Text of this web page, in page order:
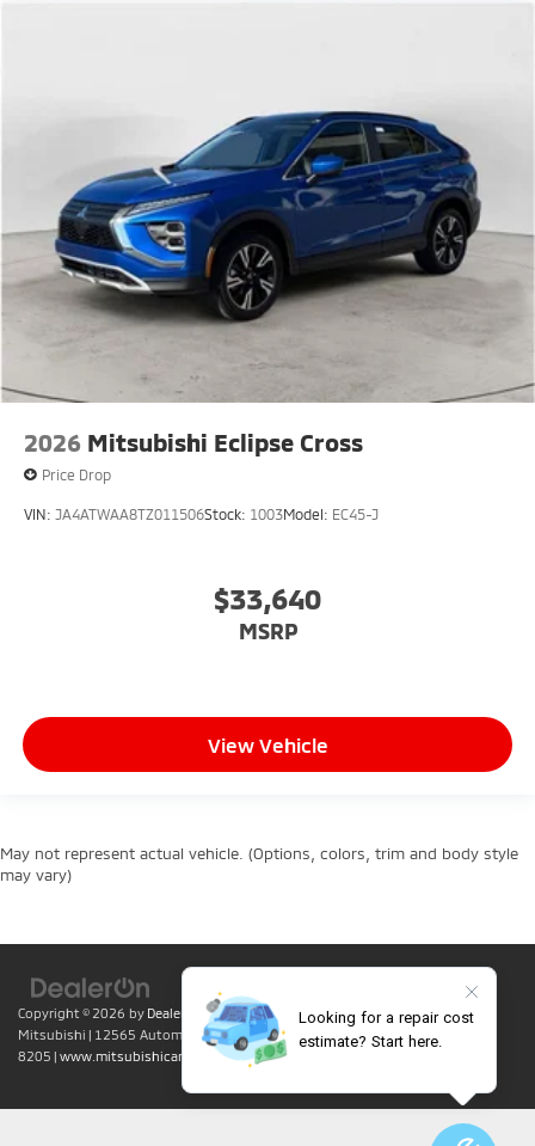
2026 Mitsubishi Eclipse Cross
Price Drop
VIN: JA4ATWAA8TZ011506Stock: 1003Model: EC45-J
$33,640
MSRP
View Vehicle
May not represent actual vehicle. (Options, colors, trim and body style
may vary)
Copyright © 2026 by DealerOn |Sitemap|Privacy| Lumin Folsom
Mitsubishi | 12565 Automall Circle, Folsom, 95630 | Sales:916-415-
8205 | www.mitsubishicars.com